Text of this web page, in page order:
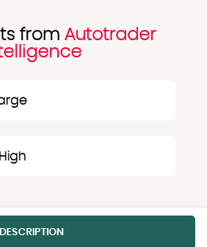
from Autotrader
DESCRIPTION